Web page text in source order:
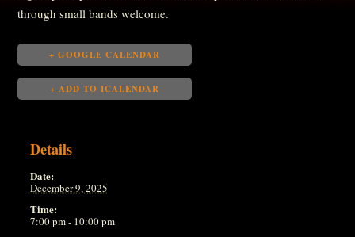
through small bands welcome.
+ GOOGLE CALENDAR
+ ADD TO ICALENDAR
Details
Date:
December 9, 2025
Time:
7:00 pm - 10:00 pm